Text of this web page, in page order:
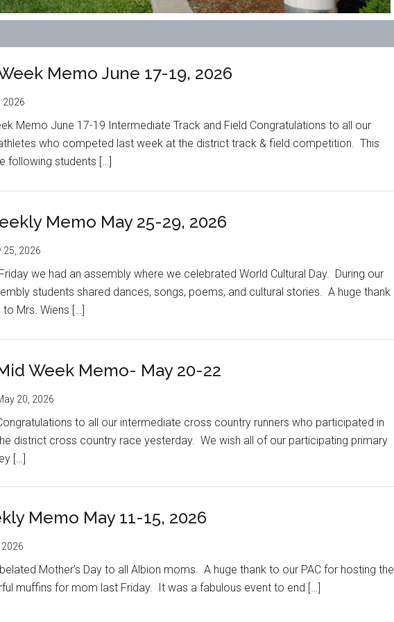
Memo June 17-19, 2026
2026
Memo June 17-19 Intermediate Track and Field Congratulations to all our
who competed last week at the district track & field competition. This
following students […]
Memo May 25-29, 2026
25, 2026
we had an assembly where we celebrated World Cultural Day. During our
students shared dances, songs, poems, and cultural stories. A huge thank
to Mrs. Wiens […]
Week Memo- May 20-22
20, 2026
to all our intermediate cross country runners who participated in
district cross country race yesterday. We wish all of our participating primary
[…]
Memo May 11-15, 2026
Mother’s Day to all Albion moms. A huge thank to our PAC for hosting the
muffins for mom last Friday. It was a fabulous event to end […]